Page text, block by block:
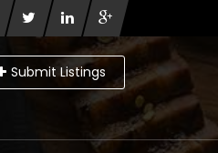
Submit Listings